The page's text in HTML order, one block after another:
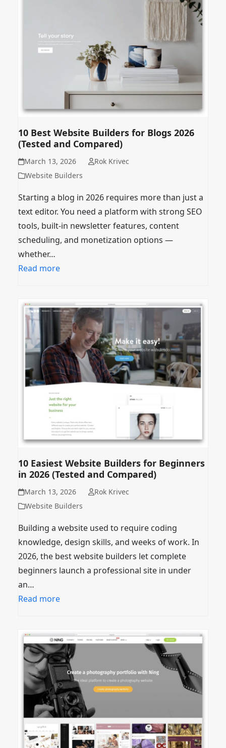
10 Best Website Builders for Blogs 2026
(Tested and Compared)
March 13, 2026
Rok Krivec
Website Builders
Starting a blog in 2026 requires more than just a
text editor. You need a platform with strong SEO
tools, built-in newsletter features, content
scheduling, and monetization options —
whether…
Read more
10 Easiest Website Builders for Beginners
in 2026 (Tested and Compared)
March 13, 2026
Rok Krivec
Website Builders
Building a website used to require coding
knowledge, design skills, and weeks of work. In
2026, the best website builders let complete
beginners launch a professional site in under
an…
Read more